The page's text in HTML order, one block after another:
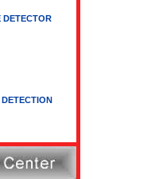
DETECTOR
DETECTION